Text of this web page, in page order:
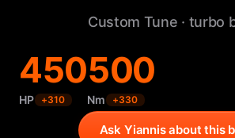
Custom Tune · turbo
450
HP +310
500
Nm +330
Ask Yiannis about this